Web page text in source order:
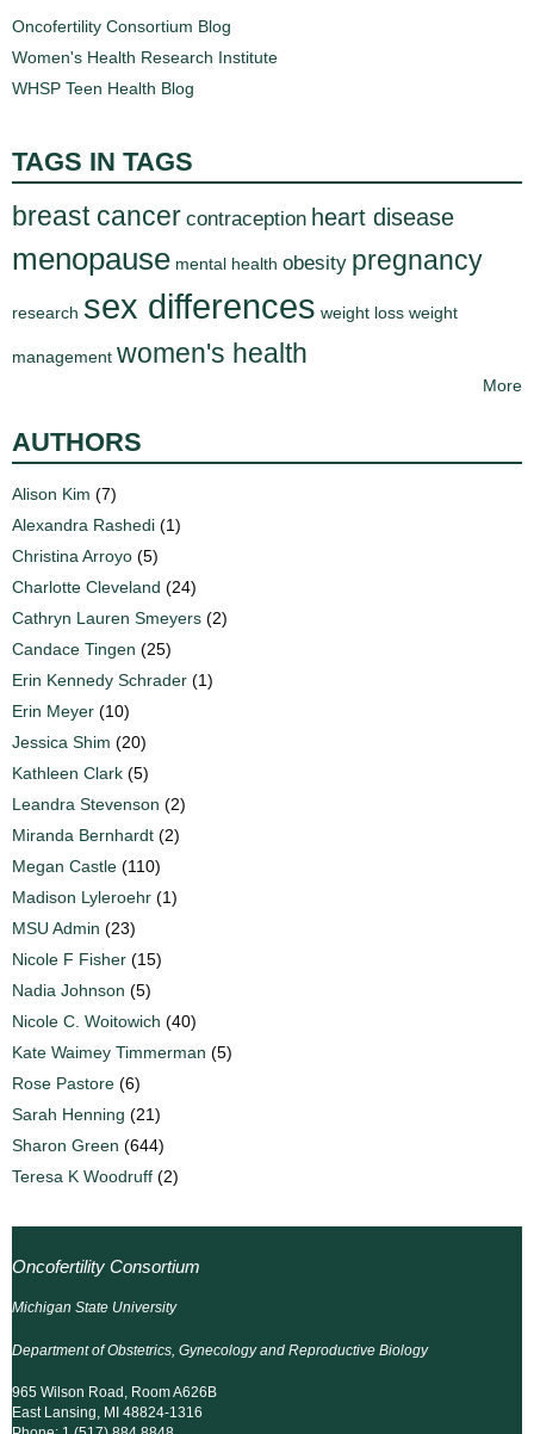
Oncofertility Consortium Blog
Women's Health Research Institute
WHSP Teen Health Blog
TAGS IN TAGS
breast cancer contraception heart disease
menopause mental health obesity pregnancy
research sex differences weight loss weight
management women's health
More
AUTHORS
Alison Kim (7)
Alexandra Rashedi (1)
Christina Arroyo (5)
Charlotte Cleveland (24)
Cathryn Lauren Smeyers (2)
Candace Tingen (25)
Erin Kennedy Schrader (1)
Erin Meyer (10)
Jessica Shim (20)
Kathleen Clark (5)
Leandra Stevenson (2)
Miranda Bernhardt (2)
Megan Castle (110)
Madison Lyleroehr (1)
MSU Admin (23)
Nicole F Fisher (15)
Nadia Johnson (5)
Nicole C. Woitowich (40)
Kate Waimey Timmerman (5)
Rose Pastore (6)
Sarah Henning (21)
Sharon Green (644)
Teresa K Woodruff (2)
Oncofertility Consortium
Michigan State University
Department of Obstetrics, Gynecology and Reproductive Biology
965 Wilson Road, Room A626B
East Lansing, MI 48824-1316